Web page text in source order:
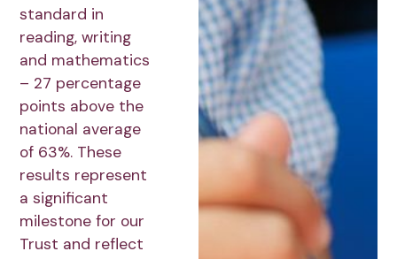
standard in
reading, writing
and mathematics
– 27 percentage
points above the
national average
of 63%. These
results represent
a significant
milestone for our
Trust and reflect